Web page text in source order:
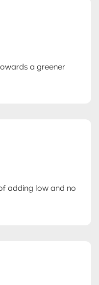
a greener
adding low and no